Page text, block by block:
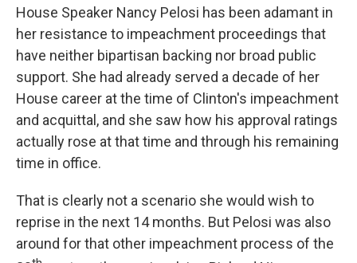
House Speaker Nancy Pelosi has been adamant in
her resistance to impeachment proceedings that
have neither bipartisan backing nor broad public
support. She had already served a decade of her
House career at the time of Clinton's impeachment
and acquittal, and she saw how his approval ratings
actually rose at that time and through his remaining
time in office.
That is clearly not a scenario she would wish to
reprise in the next 14 months. But Pelosi was also
around for that other impeachment process of the